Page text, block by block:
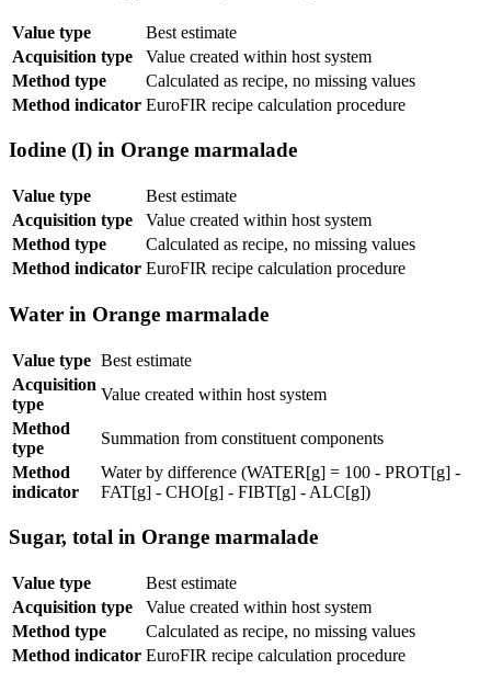
Value type
Best estimate
Acquisition type
Value created within host system
Method type
Calculated as recipe, no missing values
Method indicator EuroFIR recipe calculation procedure
Iodine (I) in Orange marmalade
Value type
Best estimate
Acquisition type
Value created within host system
Method type
Calculated as recipe, no missing values
Method indicator EuroFIR recipe calculation procedure
Water in Orange marmalade
Value type Best estimate
Acquisition
type
Value created within host system
Method
type
Summation from constituent components
Method
indicator
Water by difference (WATER[g] = 100 - PROT[g] -
FAT[g] - CHO[g] - FIBT[g] - ALC[g])
Sugar, total in Orange marmalade
Value type
Best estimate
Acquisition type
Value created within host system
Method type
Calculated as recipe, no missing values
Method indicator EuroFIR recipe calculation procedure